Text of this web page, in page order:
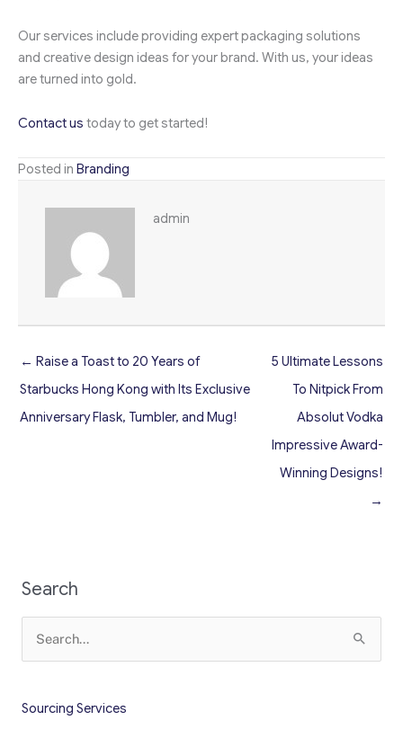
Our services include providing expert packaging solutions
and creative design ideas for your brand. With us, your ideas
are turned into gold.
Contact us today to get started!
Posted in Branding
admin
← Raise a Toast to 20 Years of
Starbucks Hong Kong with Its Exclusive
Anniversary Flask, Tumbler, and Mug!
5 Ultimate Lessons
To Nitpick From
Absolut Vodka
Impressive Award-
Winning Designs!
→
Search
for:
Sourcing Services